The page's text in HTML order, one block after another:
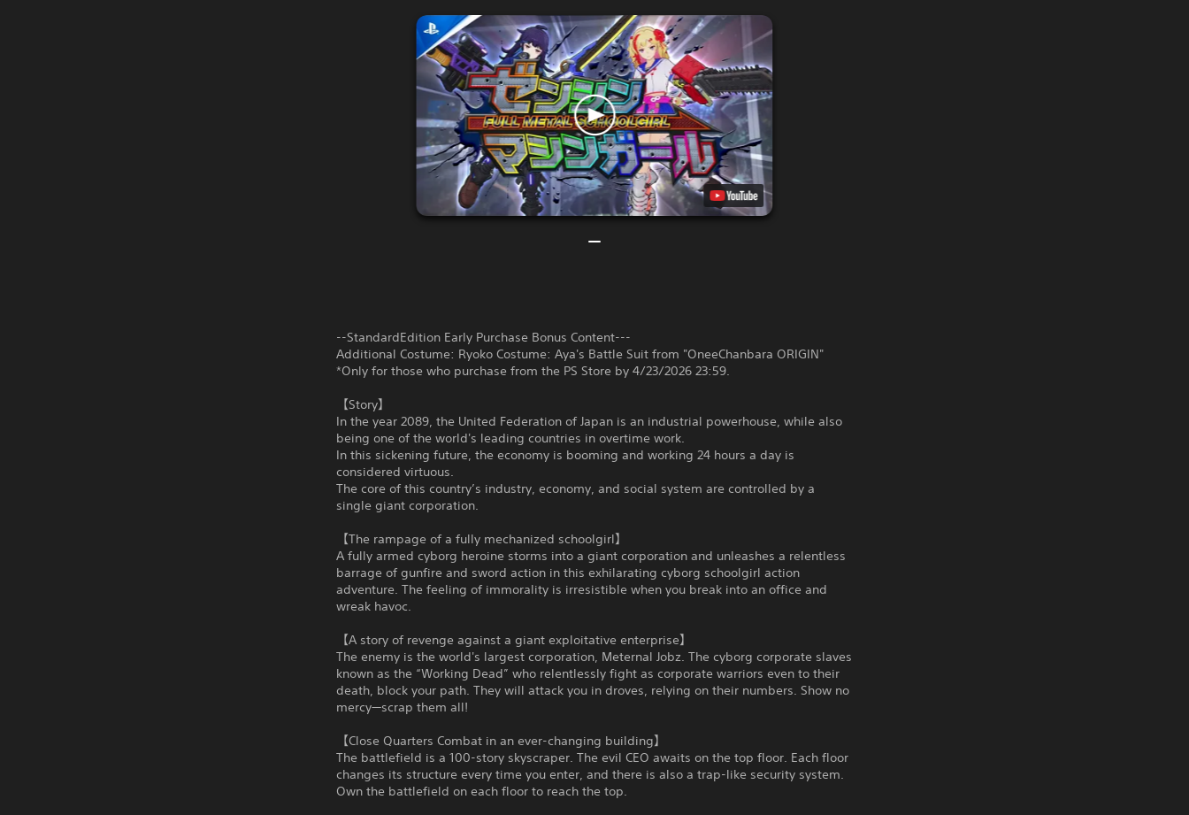
--StandardEdition Early Purchase Bonus Content---
Additional Costume: Ryoko Costume: Aya's Battle Suit from "OneeChanbara ORIGIN"
*Only for those who purchase from the PS Store by 4/23/2026 23:59.
【Story】
In the year 2089, the United Federation of Japan is an industrial powerhouse, while also
being one of the world's leading countries in overtime work.
In this sickening future, the economy is booming and working 24 hours a day is
considered virtuous.
The core of this country’s industry, economy, and social system are controlled by a
single giant corporation.
【The rampage of a fully mechanized schoolgirl】
A fully armed cyborg heroine storms into a giant corporation and unleashes a relentless
barrage of gunfire and sword action in this exhilarating cyborg schoolgirl action
adventure. The feeling of immorality is irresistible when you break into an office and
wreak havoc.
【A story of revenge against a giant exploitative enterprise】
The enemy is the world's largest corporation, Meternal Jobz. The cyborg corporate slaves
known as the “Working Dead” who relentlessly fight as corporate warriors even to their
death, block your path. They will attack you in droves, relying on their numbers. Show no
mercy—scrap them all!
【Close Quarters Combat in an ever-changing building】
The battlefield is a 100-story skyscraper. The evil CEO awaits on the top floor. Each floor
changes its structure every time you enter, and there is also a trap-like security system.
Own the battlefield on each floor to reach the top.